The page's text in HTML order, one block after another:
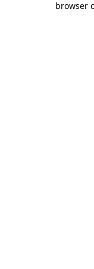
browser